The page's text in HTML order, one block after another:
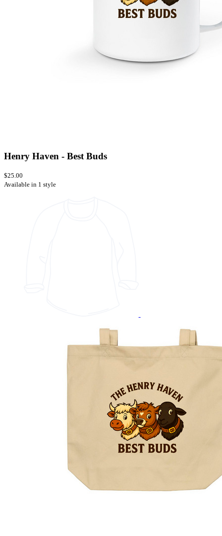
Henry Haven - Best Buds
$25.00
Available in 1 style